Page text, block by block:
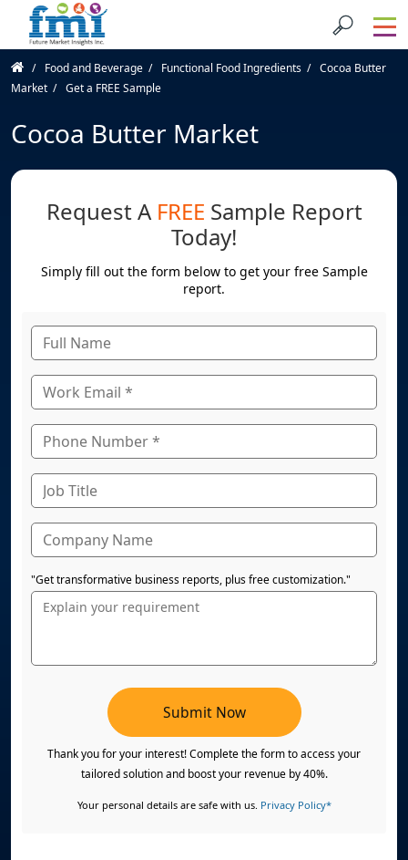
Food and Beverage Functional Food Ingredients
Cocoa Butter
Market
Get a FREE Sample
Cocoa Butter Market
Request A FREE Sample Report
Today!
Simply fill out the form below to get your free Sample
report.
"Get transformative business reports, plus free customization."
Submit Now
Thank you for your interest! Complete the form to access your
tailored solution and boost your revenue by 40%.
Your personal details are safe with us. Privacy Policy*